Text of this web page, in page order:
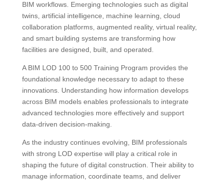
BIM workflows. Emerging technologies such as digital
twins, artificial intelligence, machine learning, cloud
collaboration platforms, augmented reality, virtual reality,
and smart building systems are transforming how
facilities are designed, built, and operated.
A BIM LOD 100 to 500 Training Program provides the
foundational knowledge necessary to adapt to these
innovations. Understanding how information develops
across BIM models enables professionals to integrate
advanced technologies more effectively and support
data-driven decision-making.
As the industry continues evolving, BIM professionals
with strong LOD expertise will play a critical role in
shaping the future of digital construction. Their ability to
manage information, coordinate teams, and deliver